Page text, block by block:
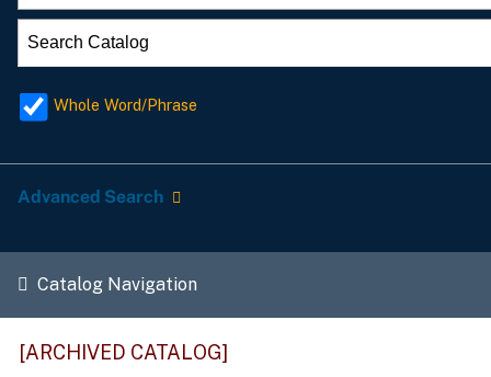
Whole Word/Phrase
Advanced Search
Catalog Navigation
[ARCHIVED CATALOG]